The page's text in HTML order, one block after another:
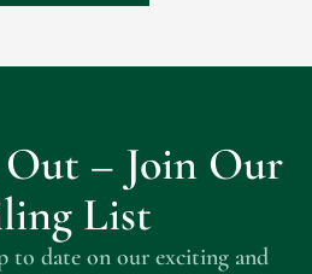
Out – Join Our
List
to date on our exciting and